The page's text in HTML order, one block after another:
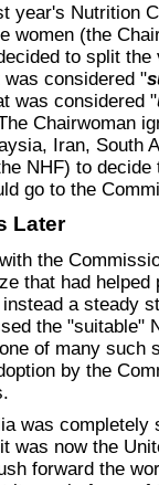
year's Nutrition
women (the
to split
considered "
was considered "
Chairwoman
Iran, South
NHF) to
go to the
Later
the
that had
a steady
the "suitable"
of many such
by the
was completely
was now the
forward the